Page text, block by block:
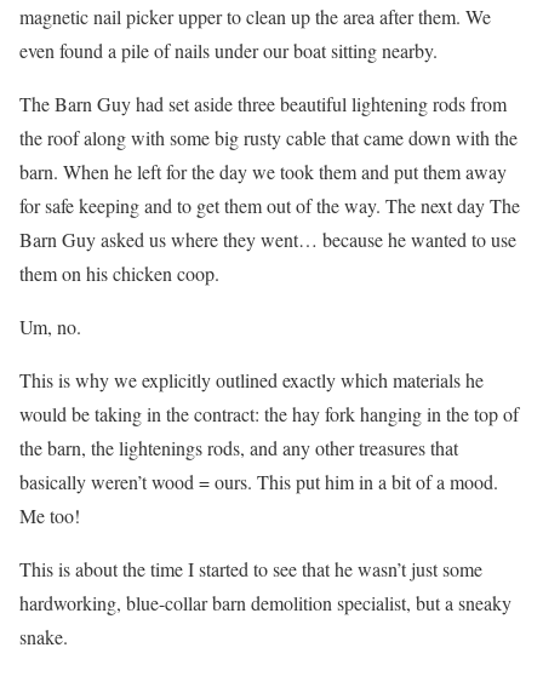
magnetic nail picker upper to clean up the area after them. We
even found a pile of nails under our boat sitting nearby.
The Barn Guy had set aside three beautiful lightening rods from
the roof along with some big rusty cable that came down with the
barn. When he left for the day we took them and put them away
for safe keeping and to get them out of the way. The next day The
Barn Guy asked us where they went… because he wanted to use
them on his chicken coop.
Um, no.
This is why we explicitly outlined exactly which materials he
would be taking in the contract: the hay fork hanging in the top of
the barn, the lightenings rods, and any other treasures that
basically weren’t wood = ours. This put him in a bit of a mood.
Me too!
This is about the time I started to see that he wasn’t just some
hardworking, blue-collar barn demolition specialist, but a sneaky
snake.